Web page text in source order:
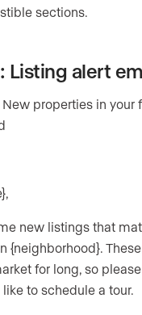
sections.
Listing alert
properties in your
new listings that
{neighborhood}.
for long, so
like to schedule a tour.